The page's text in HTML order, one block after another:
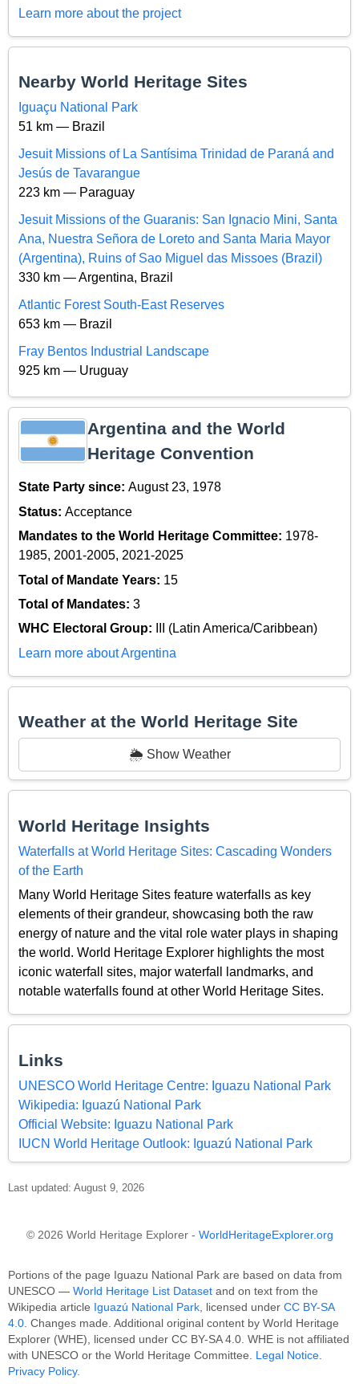
Learn more about the project
Nearby World Heritage Sites
Iguaçu National Park
51 km — Brazil
Jesuit Missions of La Santísima Trinidad de Paraná and
Jesús de Tavarangue
223 km — Paraguay
Jesuit Missions of the Guaranis: San Ignacio Mini, Santa
Ana, Nuestra Señora de Loreto and Santa Maria Mayor
(Argentina), Ruins of Sao Miguel das Missoes (Brazil)
330 km — Argentina, Brazil
Atlantic Forest South-East Reserves
653 km — Brazil
Fray Bentos Industrial Landscape
925 km — Uruguay
Argentina and the World
Heritage Convention
State Party since: August 23, 1978
Status: Acceptance
Mandates to the World Heritage Committee: 1978-
1985, 2001-2005, 2021-2025
Total of Mandate Years: 15
Total of Mandates: 3
WHC Electoral Group:
III (Latin America/Caribbean)
Learn more about Argentina
Weather at the World Heritage Site
🌦️ Show Weather
World Heritage Insights
Waterfalls at World Heritage Sites: Cascading Wonders
of the Earth
Many World Heritage Sites feature waterfalls as key
elements of their grandeur, showcasing both the raw
energy of nature and the vital role water plays in shaping
the world. World Heritage Explorer highlights the most
iconic waterfall sites, major waterfall landmarks, and
notable waterfalls found at other World Heritage Sites.
Links
UNESCO World Heritage Centre: Iguazu National Park
Wikipedia: Iguazú National Park
Official Website: Iguazu National Park
IUCN World Heritage Outlook: Iguazú National Park
Last updated: August 9, 2026
© 2026 World Heritage Explorer - WorldHeritageExplorer.org
Portions of the page Iguazu National Park are based on data from
UNESCO — World Heritage List Dataset and on text from the
Wikipedia article Iguazú National Park , licensed under CC BY-SA
4.0 . Changes made. Additional original content by World Heritage
Explorer (WHE), licensed under CC BY-SA 4.0. WHE is not affiliated
with UNESCO or the World Heritage Committee. Legal Notice
Privacy Policy.